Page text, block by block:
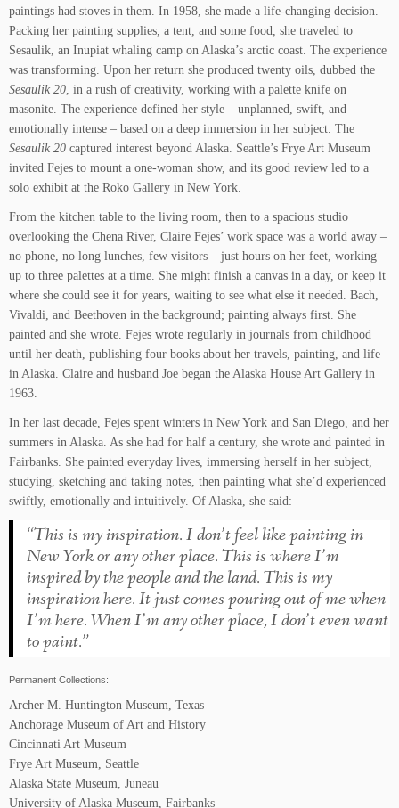
paintings had stoves in them. In 1958, she made a life-changing decision.
Packing her painting supplies, a tent, and some food, she traveled to
Sesaulik, an Inupiat whaling camp on Alaska’s arctic coast. The experience
was transforming. Upon her return she produced twenty oils, dubbed the
Sesaulik 20, in a rush of creativity, working with a palette knife on
masonite. The experience defined her style – unplanned, swift, and
emotionally intense – based on a deep immersion in her subject. The
Sesaulik 20 captured interest beyond Alaska. Seattle’s Frye Art Museum
invited Fejes to mount a one-woman show, and its good review led to a
solo exhibit at the Roko Gallery in New York.
From the kitchen table to the living room, then to a spacious studio
overlooking the Chena River, Claire Fejes’ work space was a world away –
no phone, no long lunches, few visitors – just hours on her feet, working
up to three palettes at a time. She might finish a canvas in a day, or keep it
where she could see it for years, waiting to see what else it needed. Bach,
Vivaldi, and Beethoven in the background; painting always first. She
painted and she wrote. Fejes wrote regularly in journals from childhood
until her death, publishing four books about her travels, painting, and life
in Alaska. Claire and husband Joe began the Alaska House Art Gallery in
1963.
In her last decade, Fejes spent winters in New York and San Diego, and her
summers in Alaska. As she had for half a century, she wrote and painted in
Fairbanks. She painted everyday lives, immersing herself in her subject,
studying, sketching and taking notes, then painting what she’d experienced
swiftly, emotionally and intuitively. Of Alaska, she said:
“This is my inspiration. I don’t feel like painting in
New York or any other place. This is where I’m
inspired by the people and the land. This is my
inspiration here. It just comes pouring out of me when
I’m here. When I’m any other place, I don’t even want
to paint.”
Permanent Collections:
Archer M. Huntington Museum, Texas
Anchorage Museum of Art and History
Cincinnati Art Museum
Frye Art Museum, Seattle
Alaska State Museum, Juneau
University of Alaska Museum, Fairbanks